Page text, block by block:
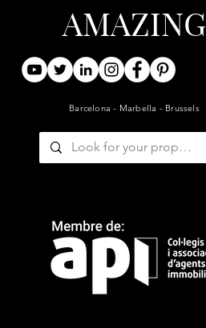
AMAZING
Barcelona - Marbella - Brussels